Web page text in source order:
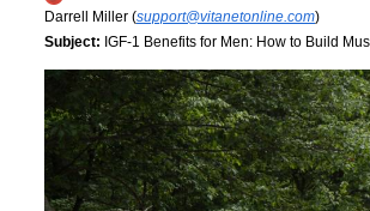
Darrell Miller (support@vitanetonline.com)
Subject: IGF-1 Benefits for Men: How to Build